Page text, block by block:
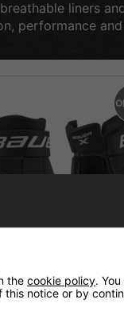
liners
performance
Hockey Glove
the cookie policy.
notice or by